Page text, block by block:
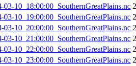
10_18:00:00_SouthernGreatPlains.nc
10_19:00:00_SouthernGreatPlains.nc
10_20:00:00_SouthernGreatPlains.nc
10_21:00:00_SouthernGreatPlains.nc
10_22:00:00_SouthernGreatPlains.nc
10_23:00:00_SouthernGreatPlains.nc